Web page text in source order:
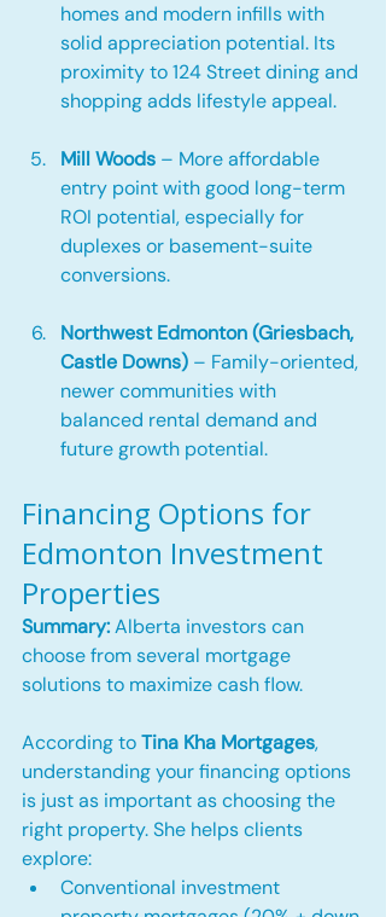
homes and modern infills with
solid appreciation potential. Its
proximity to 124 Street dining and
shopping adds lifestyle appeal.
Mill Woods – More affordable
entry point with good long-term
ROI potential, especially for
duplexes or basement-suite
conversions.
Northwest Edmonton (Griesbach,
Castle Downs) – Family-oriented,
newer communities with
balanced rental demand and
future growth potential.
Financing Options for
Edmonton Investment
Properties
Summary: Alberta investors can
choose from several mortgage
solutions to maximize cash flow.
According to Tina Kha Mortgages,
understanding your financing options
is just as important as choosing the
right property. She helps clients
explore:
Conventional investment